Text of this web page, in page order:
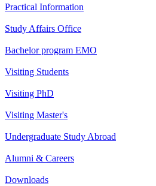
Practical Information
Study Affairs Office
Bachelor program EMO
Visiting Students
Visiting PhD
Visiting Master's
Undergraduate Study Abroad
Alumni & Careers
Downloads